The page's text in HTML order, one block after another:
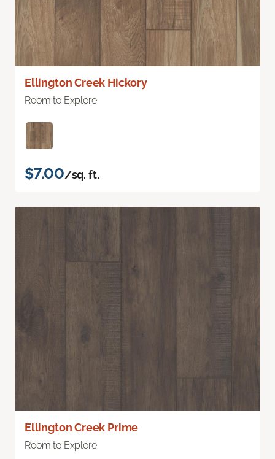
Ellington Creek Hickory
Room to Explore
$7.00/sq. ft.
Ellington Creek Prime
Room to Explore